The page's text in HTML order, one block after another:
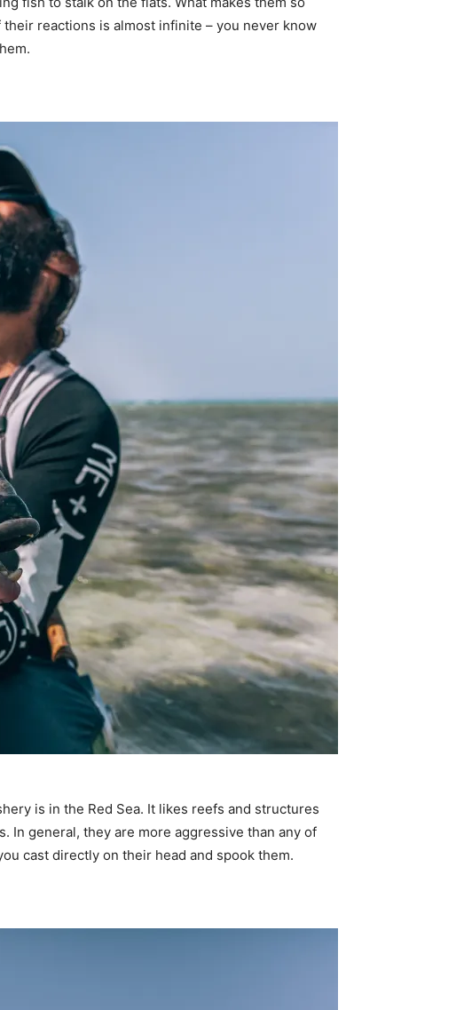
reactions is almost infinite – you never know
is in the Red Sea. It likes reefs and structures
In general, they are more aggressive than any of
cast directly on their head and spook them.